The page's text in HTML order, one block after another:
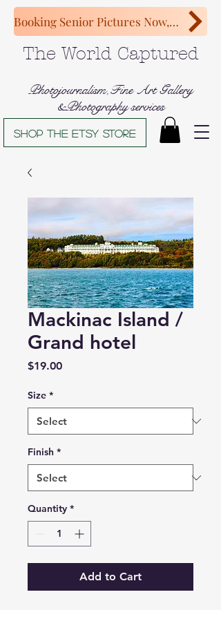
The World Captured
Photojournalism,Fine Art Gallery
&Photography services
Shop The Etsy store
Booking Senior Pictures Now, Congratulations Class of 2027!
Mackinac Island /
Grand hotel
$19.00Price
Size *
Finish *
Quantity *
Add to Cart